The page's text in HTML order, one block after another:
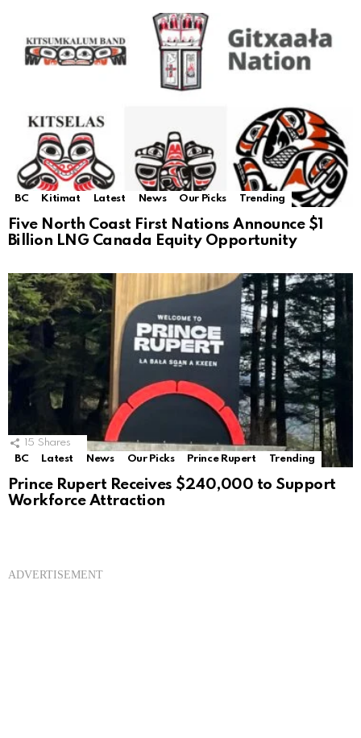
BC Kitimat Latest News Our Picks Trending
Five North Coast First Nations Announce $1
Billion LNG Canada Equity Opportunity
15 Shares
BC
Latest News Our Picks Prince Rupert Trending
Prince Rupert Receives $240,000 to Support
Workforce Attraction
ADVERTISEMENT